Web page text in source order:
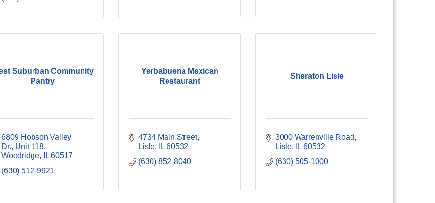
Suburban Community
Pantry
6809 Hobson Valley
Dr. Unit 118
Woodridge
IL 60517
(630) 512-9921
Yerbabuena Mexican
Restaurant
4734 Main Street
Lisle
IL 60532
(630) 852-8040
Sheraton Lisle
3000 Warrenville Road
Lisle
IL 60532
(630) 505-1000